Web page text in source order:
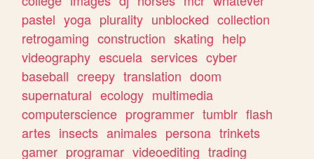
pastel yoga plurality unblocked collection
retrogaming construction skating help
videography escuela services cyber
baseball creepy translation doom
supernatural ecology multimedia
computerscience programmer tumblr flash
artes insects animales persona trinkets
gamer programar videoediting trading